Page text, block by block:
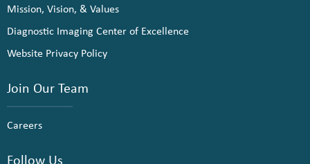
Mission, Vision, & Values
Diagnostic Imaging Center of Excellence
Website Privacy Policy
Join Our Team
Careers
Follow Us